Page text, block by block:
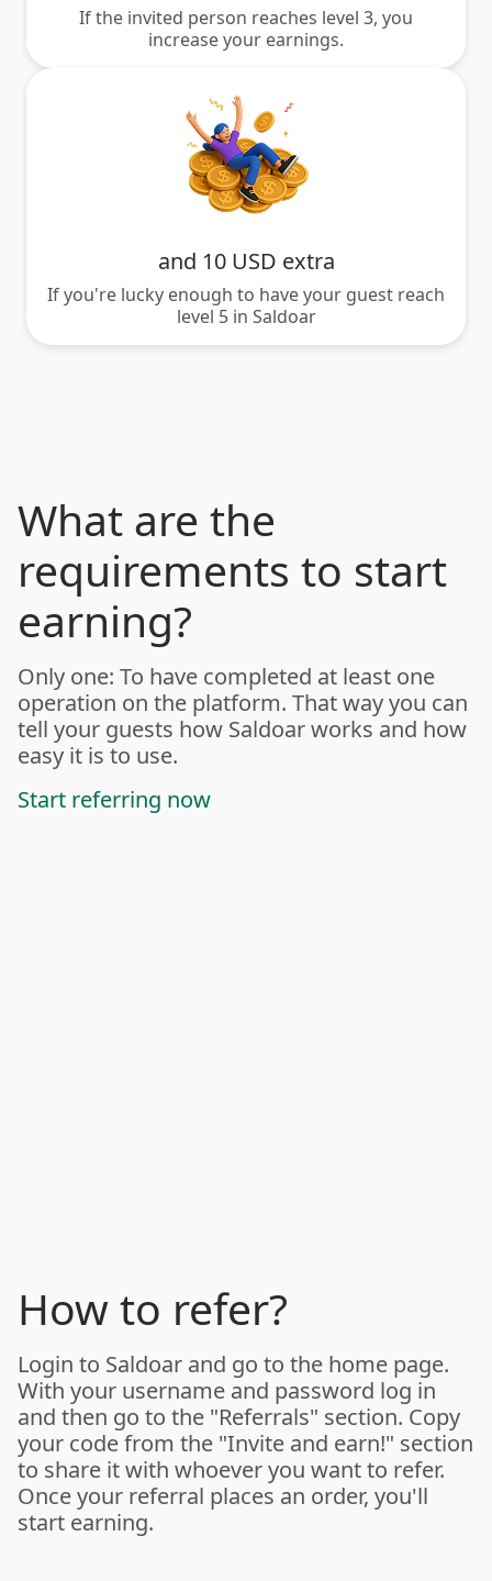
If the invited person reaches level 3, you
increase your earnings.
and 10 USD extra
If you're lucky enough to have your guest reach
level 5 in Saldoar
What are the
requirements to start
earning?
Only one: To have completed at least one
operation on the platform. That way you can
tell your guests how Saldoar works and how
easy it is to use.
Start referring now
How to refer?
Login to Saldoar and go to the home page.
With your username and password log in
and then go to the "Referrals" section. Copy
your code from the "Invite and earn!" section
to share it with whoever you want to refer.
Once your referral places an order, you'll
start earning.